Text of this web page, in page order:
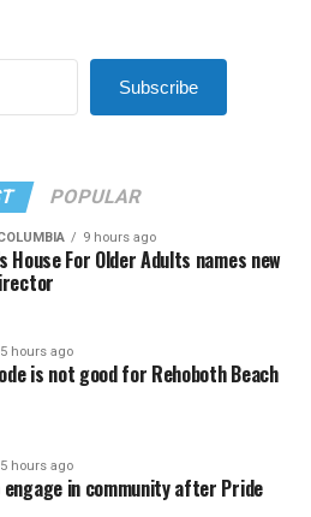
Subscribe
POPULAR
9 hours ago
House For Older Adults names new
hours ago
is not good for Rehoboth Beach
hours ago
engage in community after Pride